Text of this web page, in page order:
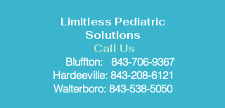
Limitless Pediatric
Solutions
Call Us
Bluffton: 843-706-9367
Hardeeville: 843-208-6121
Walterboro: 843-538-5050